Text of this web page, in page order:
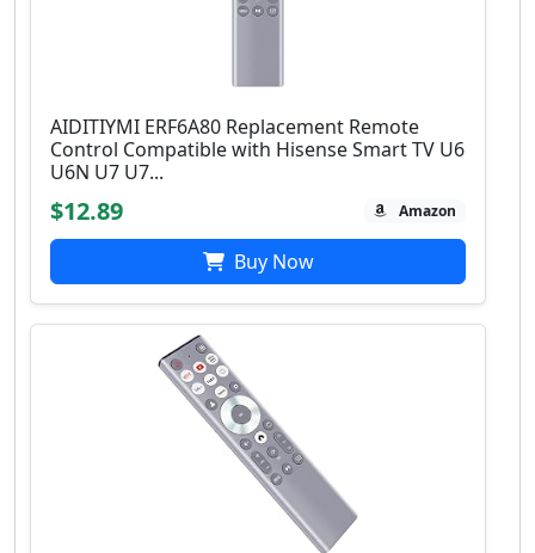
AIDITIYMI ERF6A80 Replacement Remote
Control Compatible with Hisense Smart TV U6
U6N U7 U7...
$12.89 Amazon
Buy Now